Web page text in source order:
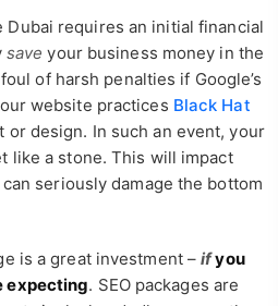
Dubai requires an initial financial
save your business money in the
of harsh penalties if Google’s
website practices Black Hat
or design. In such an event, your
like a stone. This will impact
seriously damage the bottom
is a great investment –ifyou
expecting. SEO packages are